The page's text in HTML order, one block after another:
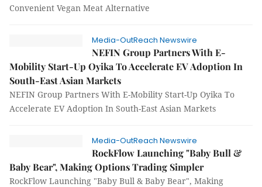
Convenient Vegan Meat Alternative
Media-OutReach Newswire
NEFIN Group Partners With E-
Mobility Start-Up Oyika To Accelerate EV Adoption In
South-East Asian Markets
NEFIN Group Partners With E-Mobility Start-Up Oyika To
Accelerate EV Adoption In South-East Asian Markets
Media-OutReach Newswire
RockFlow Launching "Baby Bull &
Baby Bear", Making Options Trading Simpler
RockFlow Launching "Baby Bull & Baby Bear", Making